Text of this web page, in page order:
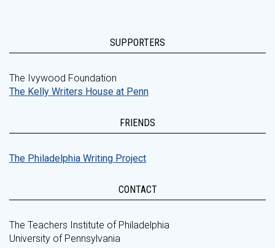
SUPPORTERS
The Ivywood Foundation
The Kelly Writers House at Penn
FRIENDS
The Philadelphia Writing Project
CONTACT
The Teachers Institute of Philadelphia
University of Pennsylvania